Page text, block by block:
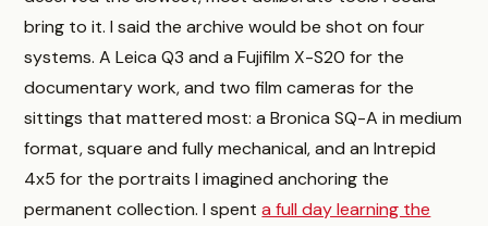
bring to it. I said the archive would be shot on four
systems. A Leica Q3 and a Fujifilm X-S20 for the
documentary work, and two film cameras for the
sittings that mattered most: a Bronica SQ-A in medium
format, square and fully mechanical, and an Intrepid
4x5 for the portraits I imagined anchoring the
permanent collection. I spenta full day learning the